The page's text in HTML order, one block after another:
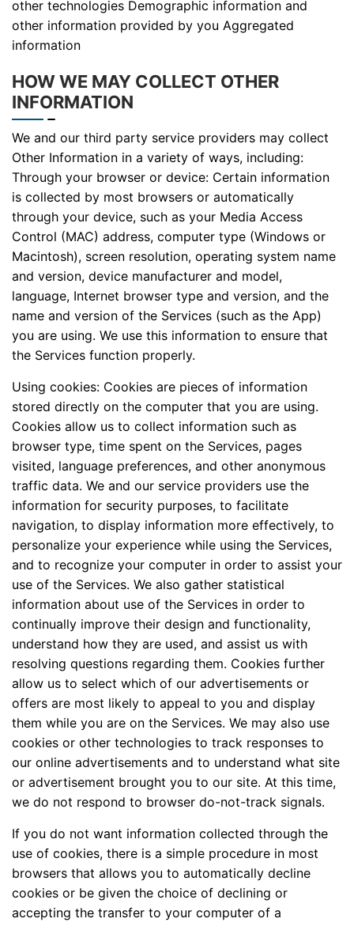
other technologies Demographic information and
other information provided by you Aggregated
information
HOW WE MAY COLLECT OTHER
INFORMATION
We and our third party service providers may collect
Other Information in a variety of ways, including:
Through your browser or device: Certain information
is collected by most browsers or automatically
through your device, such as your Media Access
Control (MAC) address, computer type (Windows or
Macintosh), screen resolution, operating system name
and version, device manufacturer and model,
language, Internet browser type and version, and the
name and version of the Services (such as the App)
you are using. We use this information to ensure that
the Services function properly.
Using cookies: Cookies are pieces of information
stored directly on the computer that you are using.
Cookies allow us to collect information such as
browser type, time spent on the Services, pages
visited, language preferences, and other anonymous
traffic data. We and our service providers use the
information for security purposes, to facilitate
navigation, to display information more effectively, to
personalize your experience while using the Services,
and to recognize your computer in order to assist your
use of the Services. We also gather statistical
information about use of the Services in order to
continually improve their design and functionality,
understand how they are used, and assist us with
resolving questions regarding them. Cookies further
allow us to select which of our advertisements or
offers are most likely to appeal to you and display
them while you are on the Services. We may also use
cookies or other technologies to track responses to
our online advertisements and to understand what site
or advertisement brought you to our site. At this time,
we do not respond to browser do-not-track signals.
If you do not want information collected through the
use of cookies, there is a simple procedure in most
browsers that allows you to automatically decline
cookies or be given the choice of declining or
accepting the transfer to your computer of a